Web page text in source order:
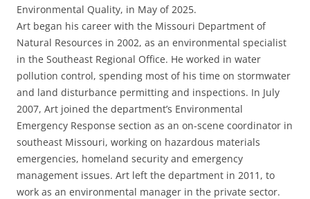
Environmental Quality, in May of 2025.
Art began his career with the Missouri Department of
Natural Resources in 2002, as an environmental specialist
in the Southeast Regional Office. He worked in water
pollution control, spending most of his time on stormwater
and land disturbance permitting and inspections. In July
2007, Art joined the department’s Environmental
Emergency Response section as an on-scene coordinator in
southeast Missouri, working on hazardous materials
emergencies, homeland security and emergency
management issues. Art left the department in 2011, to
work as an environmental manager in the private sector.